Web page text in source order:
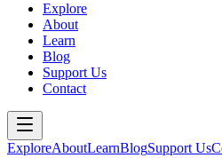
Explore
About
Learn
Blog
Support Us
Contact
ExploreAboutLearnBlogSupport Us